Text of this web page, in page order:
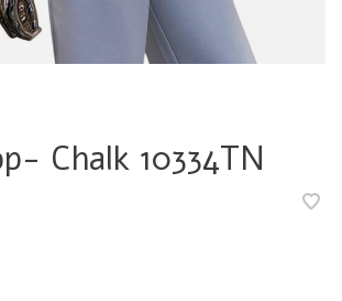
Chalk 10334TN